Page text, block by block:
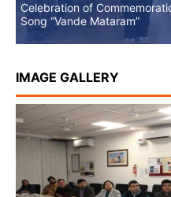
Celebration of
Song “Vande Mataram”
IMAGE GALLERY